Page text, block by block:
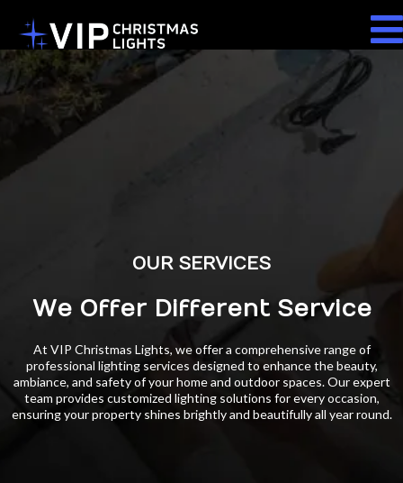
OUR SERVICES
We Offer Different Service
At VIP Christmas Lights, we offer a comprehensive range of
professional lighting services designed to enhance the beauty,
ambiance, and safety of your home and outdoor spaces. Our expert
team provides customized lighting solutions for every occasion,
ensuring your property shines brightly and beautifully all year round.